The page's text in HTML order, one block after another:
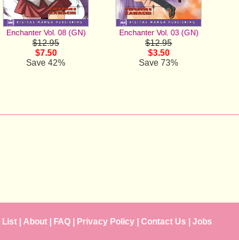
Enchanter Vol. 08 (GN)
$12.95
$7.50
Save 42%
Enchanter Vol. 03 (GN)
$12.95
$3.50
Save 73%
List| About| FAQ| Privacy Policy| Contact Us Jobs